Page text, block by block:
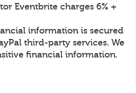
Eventbrite charges 6% +
information is secured
third-party services. We
financial information.